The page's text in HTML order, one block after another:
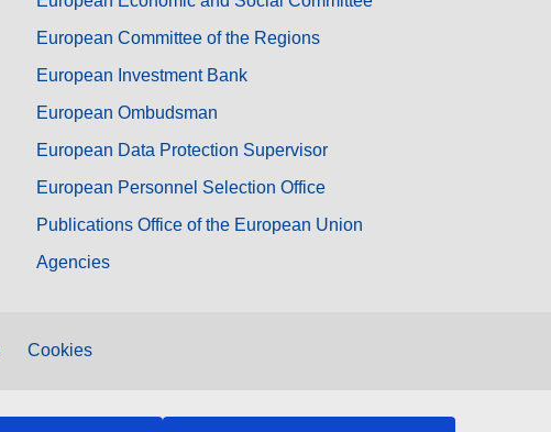
European Committee of the Regions
European Investment Bank
European Ombudsman
European Data Protection Supervisor
European Personnel Selection Office
Publications Office of the European Union
Agencies
Cookies